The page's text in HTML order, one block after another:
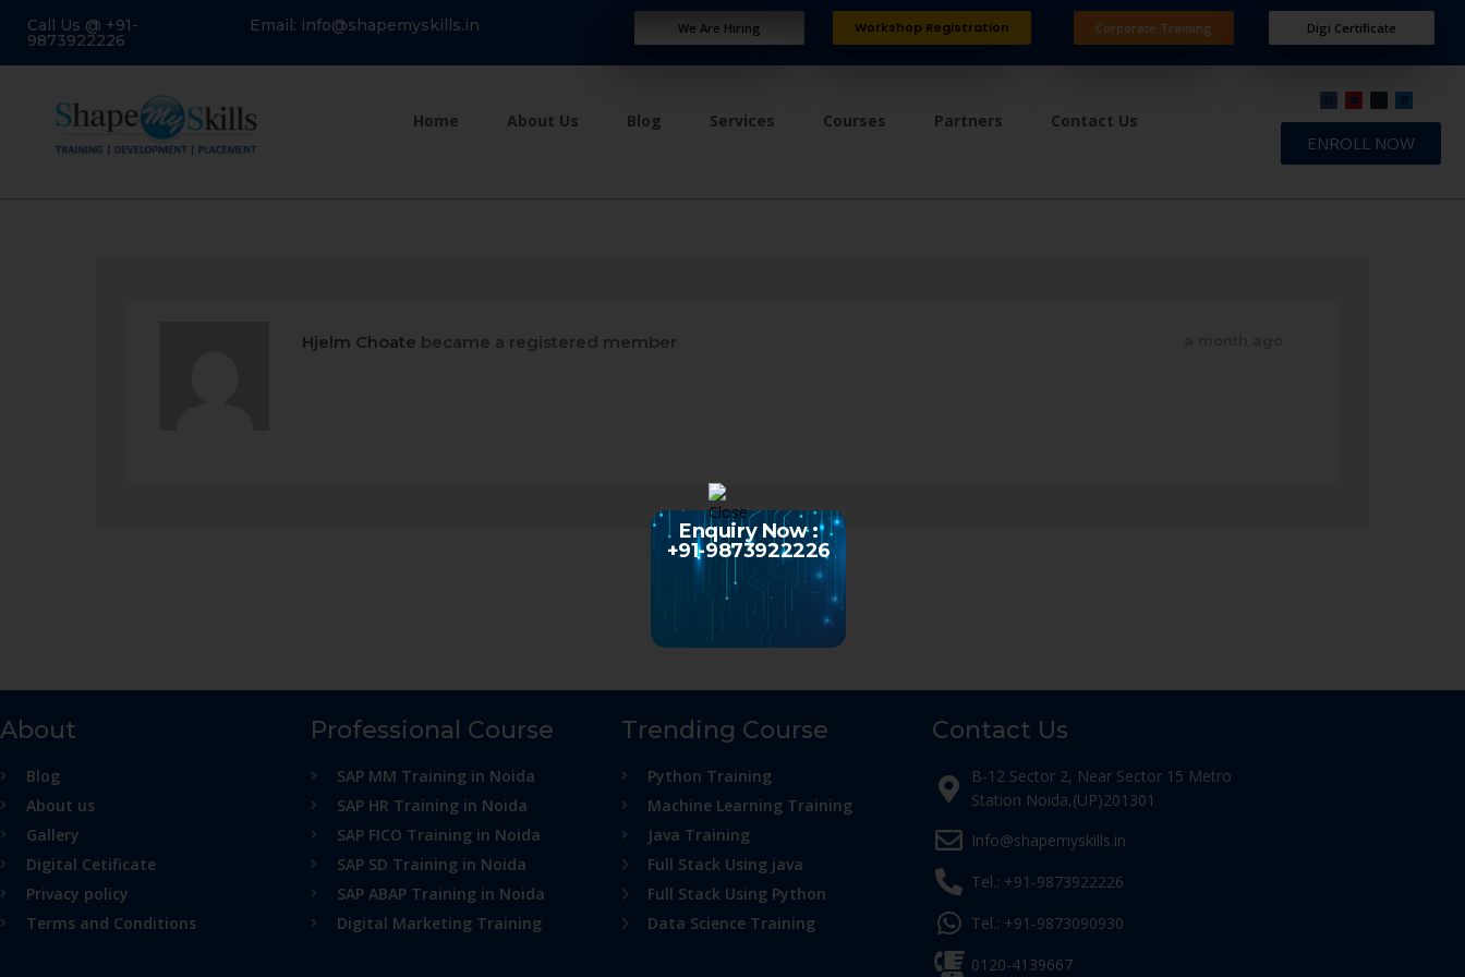
Call Us @ +91-
9873922226
Email: info@shapemyskills.in We Are Hiring Workshop Registration Corporate Training Digi Certificate
Home About Us Blog Services Courses Partners Contact Us
ENROLL NOW
Hjelm Choate became a registered member
About
Blog
About us
Gallery
Digital Cetificate
Privacy policy
Terms and Conditions
Professional Course
SAP MM Training in Noida
SAP HR Training in Noida
SAP FICO Training in Noida
SAP SD Training in Noida
SAP ABAP Training in Noida
Digital Marketing Training
Trending Course
Python Training
Machine Learning Training
Java Training
Full Stack Using java
Full Stack Using Python
Data Science Training
Contact Us
B-12 Sector 2, Near Sector 15 Metro
Station Noida,(UP)201301
Info@shapemyskills.in
Tel.: +91-9873922226
Tel.: +91-9873090930
0120-4139667
Enquiry Now :
+91-9873922226